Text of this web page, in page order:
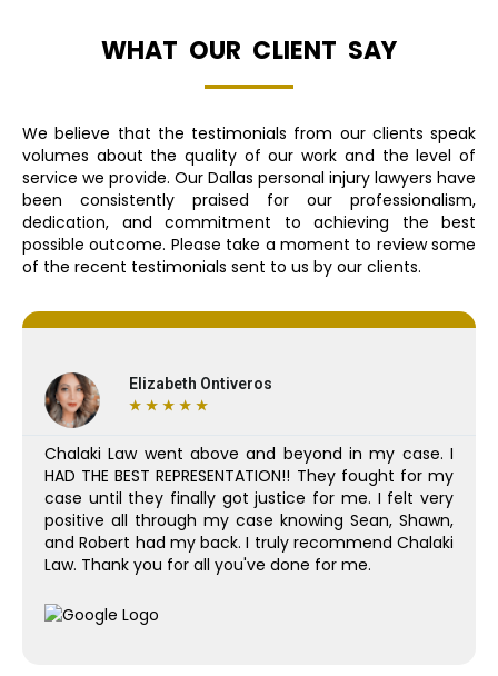
WHAT OUR CLIENT SAY
We believe that the testimonials from our clients speak
volumes about the quality of our work and the level of
service we provide. Our Dallas personal injury lawyers have
been consistently praised for our professionalism,
dedication, and commitment to achieving the best
possible outcome. Please take a moment to review some
of the recent testimonials sent to us by our clients.
Elizabeth Ontiveros
★ ★ ★ ★ ★
Chalaki Law went above and beyond in my case. I
HAD THE BEST REPRESENTATION!! They fought for my
case until they finally got justice for me. I felt very
positive all through my case knowing Sean, Shawn,
and Robert had my back. I truly recommend Chalaki
Law. Thank you for all you've done for me.